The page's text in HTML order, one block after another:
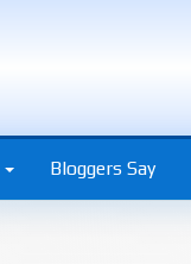
Bloggers Say